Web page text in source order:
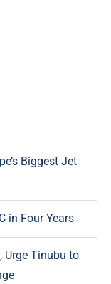
Biggest Jet
in Four Years
Urge Tinubu to